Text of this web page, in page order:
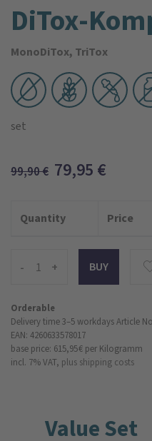
DiTox-
MonoDiTox, TriTox
set
99,90€ 79,95 €
Quantity Price
- +
Orderable
Delivery time 3–5 workdaysArticle
EAN: 4260633578017
base price: 615,95 € per Kilogramm
incl. 7% VAT, plus shipping costs
Value Set